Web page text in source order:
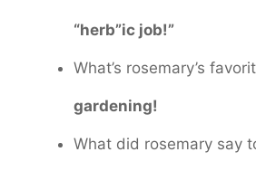
“herb”ic job!”
What’s rosemary’s
gardening!
What did rosemary say